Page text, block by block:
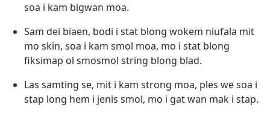
soa i kam bigwan moa.
Sam dei biaen, bodi i stat blong wokem niufala mit
mo skin, soa i kam smol moa, mo i stat blong
fiksimap ol smosmol string blong blad.
Las samting se, mit i kam strong moa, ples we soa i
stap long hem i jenis smol, mo i gat wan mak i stap.